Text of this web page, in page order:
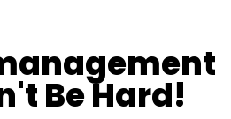
Be Hard!